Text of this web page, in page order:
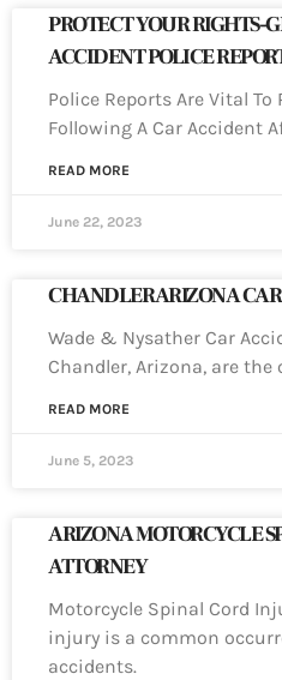
PROTECT YOUR RIGHTS-
ACCIDENT POLICE
Police Reports Are Vital
Following A Car Accident
READ MORE
June 22, 2023
CHANDLER ARIZONA
Wade & Nysather Car
Chandler, Arizona, are the
READ MORE
June 5, 2023
ARIZONA MOTORCYCLE
ATTORNEY
Motorcycle Spinal Cord
injury is a common
accidents.